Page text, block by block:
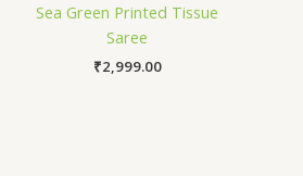
Sea Green Printed Tissue
Saree
₹2,999.00